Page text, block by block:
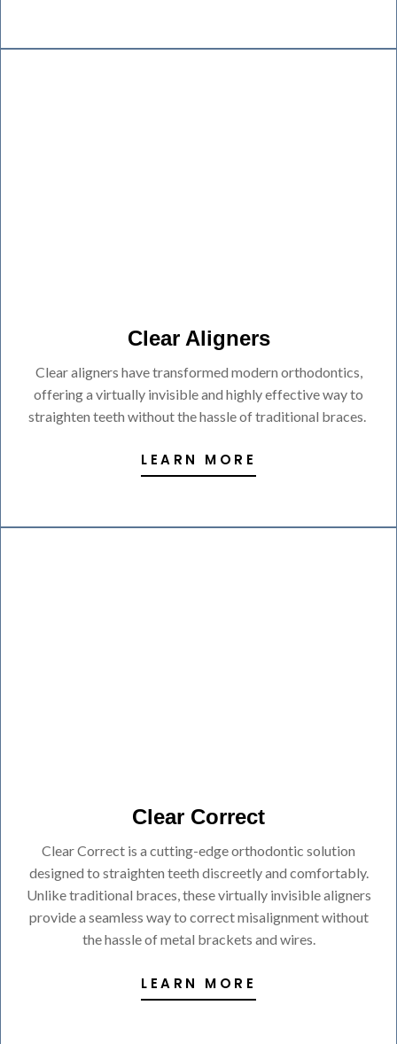
Clear Aligners
Clear aligners have transformed modern orthodontics,
offering a virtually invisible and highly effective way to
straighten teeth without the hassle of traditional braces.
LEARN MORE
Clear Correct
Clear Correct is a cutting-edge orthodontic solution
designed to straighten teeth discreetly and comfortably.
Unlike traditional braces, these virtually invisible aligners
provide a seamless way to correct misalignment without
the hassle of metal brackets and wires.
LEARN MORE